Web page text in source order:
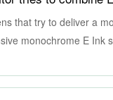
that try to deliver a
monochrome E Ink
far too few to be
This peculiar